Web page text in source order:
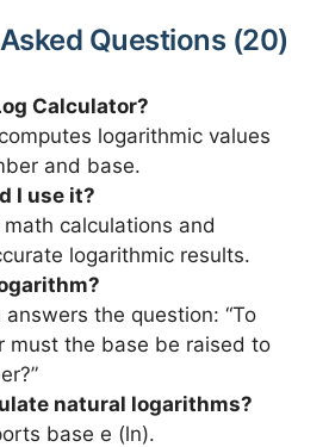
Questions (20)
Calculator?
logarithmic values
and base.
I use it?
calculations and
logarithmic results.
the question: “To
must the base be raised to
natural logarithms?
base e (ln).